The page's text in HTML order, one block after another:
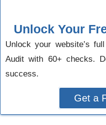
Unlock Your
Unlock your website’s
Audit with 60+ checks.
success.
Get a